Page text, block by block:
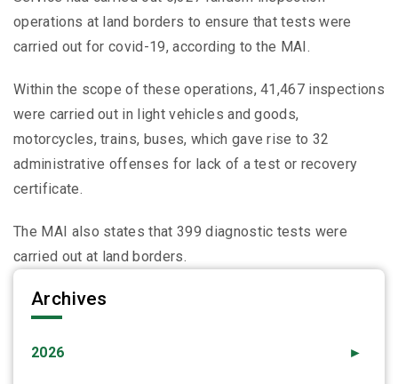
operations at land borders to ensure that tests were
carried out for covid-19, according to the MAI.
Within the scope of these operations, 41,467 inspections
were carried out in light vehicles and goods,
motorcycles, trains, buses, which gave rise to 32
administrative offenses for lack of a test or recovery
certificate.
The MAI also states that 399 diagnostic tests were
carried out at land borders.
Archives
►
2026